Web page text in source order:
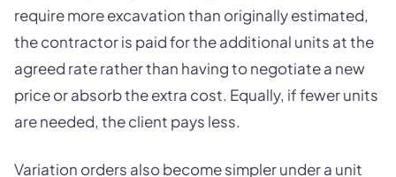
require more excavation than originally estimated,
the contractor is paid for the additional units at the
agreed rate rather than having to negotiate a new
price or absorb the extra cost. Equally, if fewer units
are needed, the client pays less.
Variation orders also become simpler under a unit